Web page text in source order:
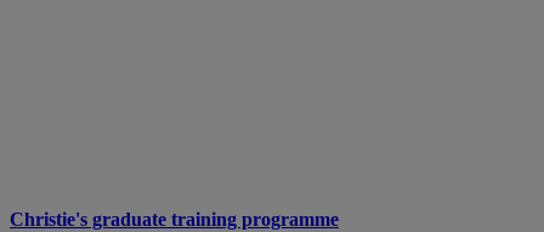
Christie's graduate training programme